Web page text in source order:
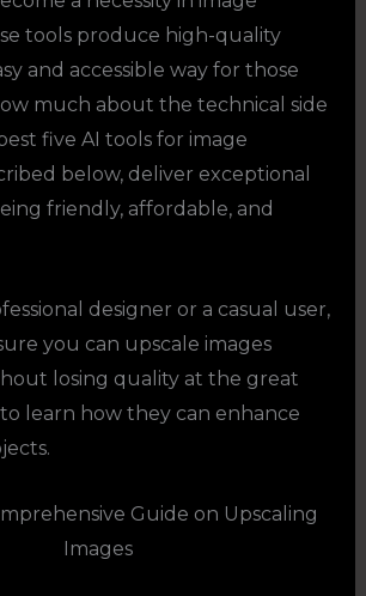
tools produce high-quality
and accessible way for those
much about the technical side
five AI tools for image
below, deliver exceptional
friendly, affordable, and
designer or a casual user,
you can upscale images
losing quality at the great
learn how they can enhance
Guide on Upscaling
Images